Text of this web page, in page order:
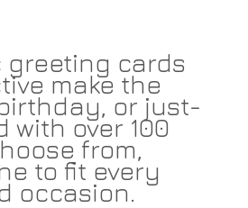
cards
make the
or just-
with over 100
from,
to fit every
occasion.